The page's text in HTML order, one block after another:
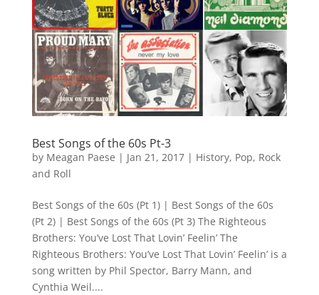
Best Songs of the 60s Pt-3
by Meagan Paese | Jan 21, 2017| History, Pop, Rock
and Roll
Best Songs of the 60s (Pt 1) | Best Songs of the 60s
(Pt 2) | Best Songs of the 60s (Pt 3) The Righteous
Brothers: You’ve Lost That Lovin’ Feelin’ The
Righteous Brothers: You’ve Lost That Lovin’ Feelin’ is a
song written by Phil Spector, Barry Mann, and
Cynthia Weil....